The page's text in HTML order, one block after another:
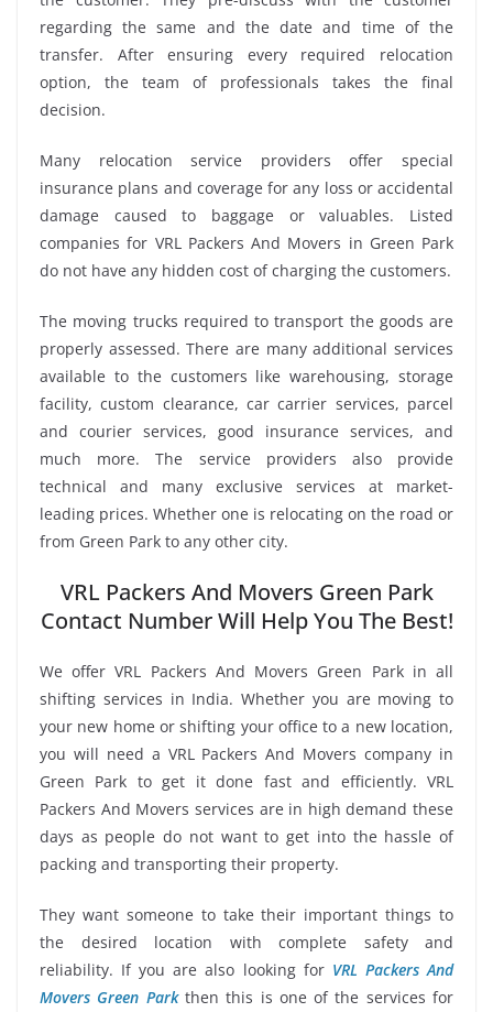
regarding the same and the date and time of the
transfer. After ensuring every required relocation
option, the team of professionals takes the final
decision.
Many relocation service providers offer special
insurance plans and coverage for any loss or accidental
damage caused to baggage or valuables. Listed
companies for VRL Packers And Movers in Green Park
do not have any hidden cost of charging the customers.
The moving trucks required to transport the goods are
properly assessed. There are many additional services
available to the customers like warehousing, storage
facility, custom clearance, car carrier services, parcel
and courier services, good insurance services, and
much more. The service providers also provide
technical and many exclusive services at market-
leading prices. Whether one is relocating on the road or
from Green Park to any other city.
VRL Packers And Movers Green Park
Contact Number Will Help You The Best!
We offer VRL Packers And Movers Green Park in all
shifting services in India. Whether you are moving to
your new home or shifting your office to a new location,
you will need a VRL Packers And Movers company in
Green Park to get it done fast and efficiently. VRL
Packers And Movers services are in high demand these
days as people do not want to get into the hassle of
packing and transporting their property.
They want someone to take their important things to
the desired location with complete safety and
reliability. If you are also looking for VRL Packers And
Movers Green Parkthen this is one of the services for